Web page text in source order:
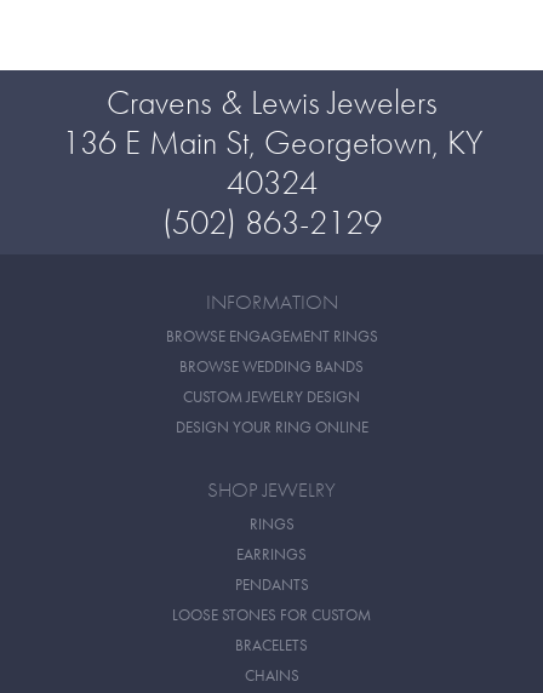
Cravens & Lewis Jewelers
136 E Main St, Georgetown, KY
40324
(502) 863-2129
INFORMATION
BROWSE ENGAGEMENT RINGS
BROWSE WEDDING BANDS
CUSTOM JEWELRY DESIGN
DESIGN YOUR RING ONLINE
SHOP JEWELRY
RINGS
EARRINGS
PENDANTS
LOOSE STONES FOR CUSTOM
BRACELETS
CHAINS